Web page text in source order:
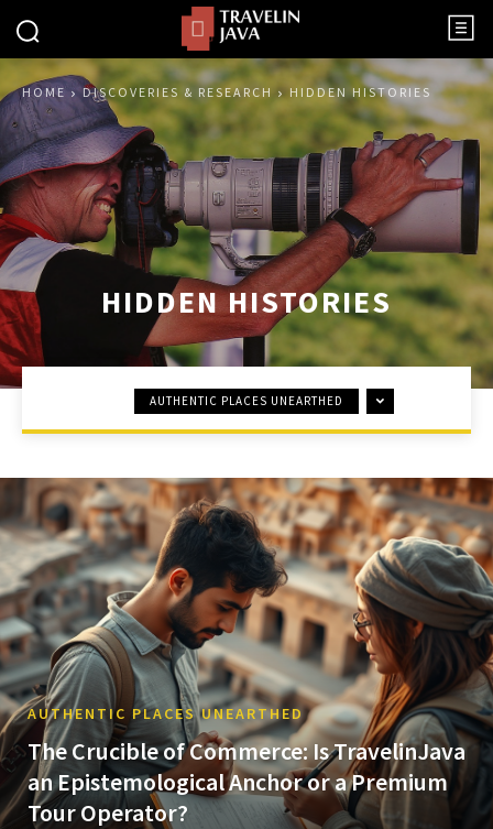
HOME DISCOVERIES & RESEARCH HIDDEN HISTORIES
HIDDEN HISTORIES
AUTHENTIC PLACES UNEARTHED
AUTHENTIC PLACES UNEARTHED
The Crucible of Commerce: Is TravelinJava
an Epistemological Anchor or a Premium
Tour Operator?